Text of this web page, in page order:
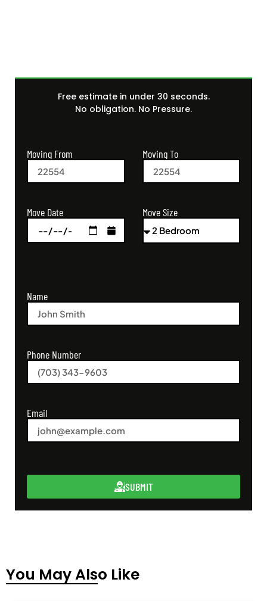
Free estimate in under 30 seconds.
No obligation. No Pressure.
Moving From Moving To
Move Date Move Size
Name
Phone Number
Email
SUBMIT
You May Also Like